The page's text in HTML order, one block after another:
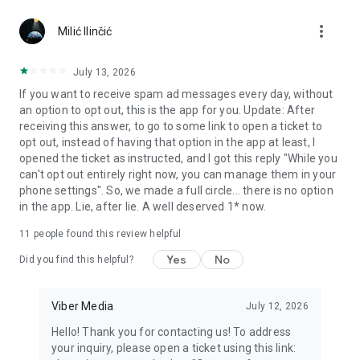
Notes and reminders
reminders so you never miss important tasks or events. Keep
everything organized inside your messenger.
Rakuten Viber Messenger is part of the Rakuten Group, a
global leader in e-commerce and financial services.
Terms and policies: https://www.viber.com/terms/
Milić Ilinčić more_vert
July 13, 2026
If you want to receive spam ad messages every day, without
an option to opt out, this is the app for you. Update: After
receiving this answer, to go to some link to open a ticket to
opt out, instead of having that option in the app at least, I
opened the ticket as instructed, and I got this reply "While you
can't opt out entirely right now, you can manage them in your
phone settings". So, we made a full circle... there is no option
in the app. Lie, after lie. A well deserved 1* now.
11 people found this review helpful
Did you find this helpful? Yes No
Viber Media July 12, 2026
Hello! Thank you for contacting us! To address
your inquiry, please open a ticket using this link: